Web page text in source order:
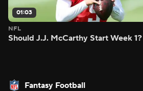
01:03
NFL
Should J.J. McCarthy Start Week 1?
Fantasy Football